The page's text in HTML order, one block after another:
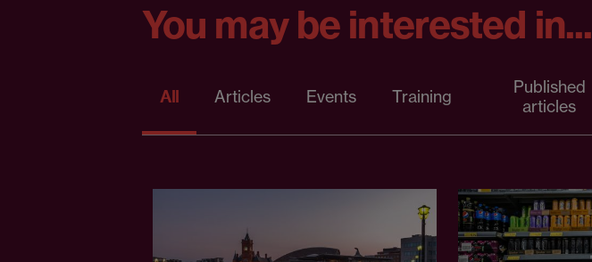
You may be interested in...
All Articles Events Training
Published
articles